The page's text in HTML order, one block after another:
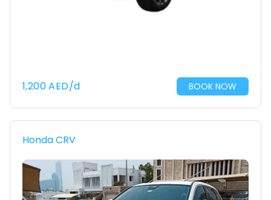
1,200AED/d BOOK NOW
Honda CRV